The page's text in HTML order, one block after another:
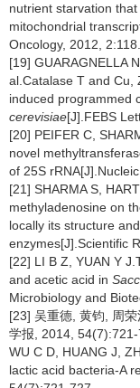
nutrient starvation
mitochondrial
Oncology, 2012, 2:118.
[19] GUARAGNELLA
al.Catalase T and Cu,
induced programmed
cerevisiae[J].FEBS
[20] PEIFER C,
novel
of 25S
[21] SHARMA S,
methyladenosine on
locally its structure
enzymes[J].Scientific
[22] LI B Z, YUAN Y
and acetic acid in
Microbiology and
[23] 吴重德, 黄钧, 周
学报, 2014, 54(7):721-
WU C D, HUANG J,
lactic acid bacteria-A